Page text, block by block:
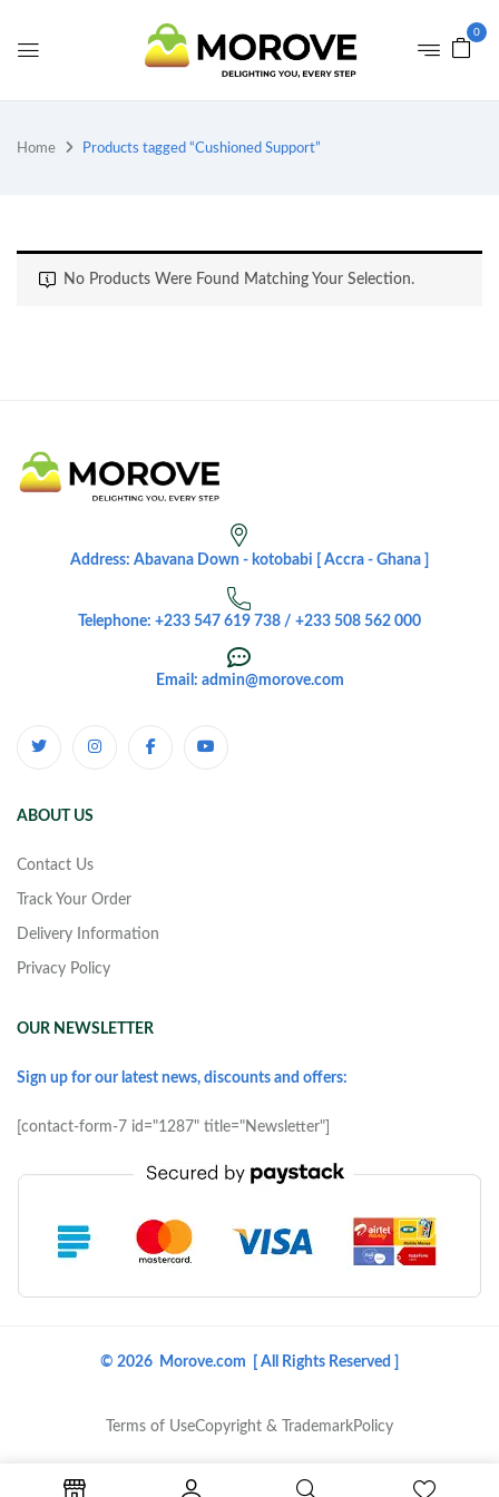
0
Home Products tagged “Cushioned Support”
No Products Were Found Matching Your Selection.
Address: Abavana Down - kotobabi [ Accra - Ghana ]
Telephone: +233 547 619 738 / +233 508 562 000
Email: admin@morove.com
ABOUT US
Contact Us
Track Your Order
Delivery Information
Privacy Policy
OUR NEWSLETTER
Sign up for our latest news, discounts and offers:
[contact-form-7 id="1287" title="Newsletter"]
© 2026 Morove.com [ All Rights Reserved ]
Terms of UseCopyright & TrademarkPolicy